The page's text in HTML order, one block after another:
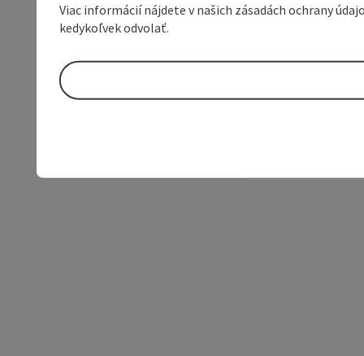
Viac informácií nájdete v našich zásadách ochrany
kedykoľvek odvolať.